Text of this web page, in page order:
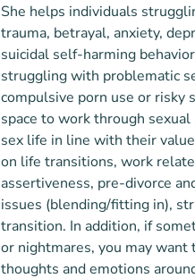
She helps individuals
trauma, betrayal, anxiety,
suicidal self-harming
struggling with problematic
compulsive porn use or risky
space to work through sexual
sex life in line with their
on life transitions, work
assertiveness, pre-divorce
issues (blending/fitting in),
transition. In addition, if
or nightmares, you may
thoughts and emotions